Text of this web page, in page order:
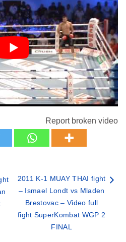
Report broken video
2011 K-1 MUAY THAI fight
– Ismael Londt vs Mladen
Brestovac – Video full
fight SuperKombat WGP 2
FINAL